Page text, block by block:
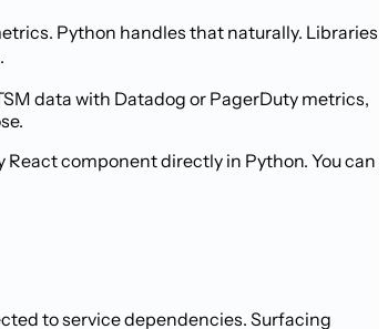
Python handles that naturally. Libraries
data with Datadog or PagerDuty metrics,
component directly in Python. You can
to service dependencies. Surfacing